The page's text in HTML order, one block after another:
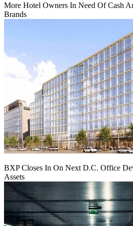
More Hotel Owners In Need Of Cash
Brands
BXP Closes In On Next D.C. Office
Assets